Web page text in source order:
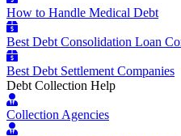
How to Handle Medical Debt
Best Debt Consolidation Loan
Best Debt Settlement Companies
Debt Collection Help
Collection Agencies